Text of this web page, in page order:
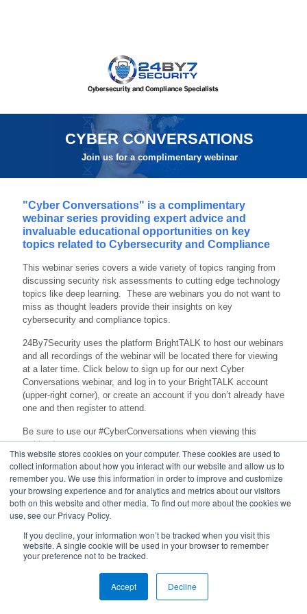
This website stores cookies on your computer. These cookies are used to
collect information about how you interact with our website and allow us to
remember you. We use this information in order to improve and customize
your browsing experience and for analytics and metrics about our visitors
both on this website and other media. To find out more about the cookies we
use, see our Privacy Policy.
If you decline, your information won’t be tracked when you visit this
website. A single cookie will be used in your browser to remember
your preference not to be tracked.
Accept Decline
CYBER CONVERSATIONS
Join us for a complimentary webinar
"Cyber Conversations" is a complimentary
webinar series providing expert advice and
invaluable educational opportunities on key
topics related to Cybersecurity and Compliance
This webinar series covers a wide variety of topics ranging from
discussing security risk assessments to cutting edge technology
topics like deep learning. These are webinars you do not want to
miss as thought leaders provide their insights on key
cybersecurity and compliance topics.
24By7Security uses the platform BrightTALK to host our webinars
and all recordings of the webinar will be located there for viewing
at a later time. Click below to sign up for our next Cyber
Conversations webinar, and log in to your BrightTALK account
(upper-right corner), or create an account if you don’t already have
one and then register to attend.
Be sure to use our #CyberConversations when viewing this
webinar!
© 2023 24By7Security, Inc. - (844) 55-CYBER. All Rights
Reserved.